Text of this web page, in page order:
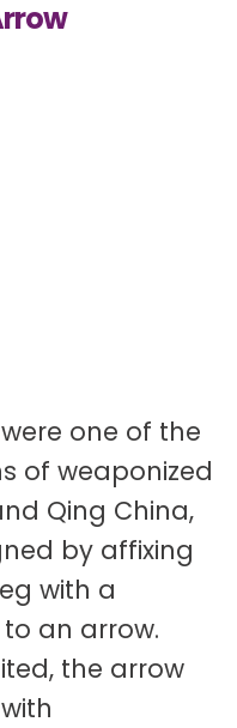
one of the
of weaponized
Qing China,
by affixing
with a
an arrow.
the arrow